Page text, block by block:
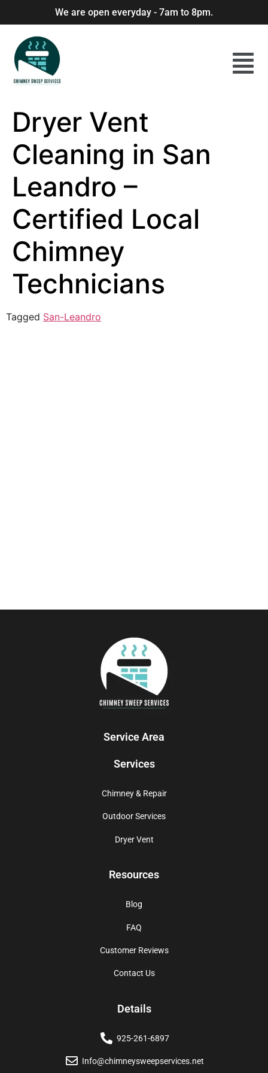
We are open everyday - 7am to 8pm.
Dryer Vent
Cleaning in San
Leandro –
Certified Local
Chimney
Technicians
Tagged San-Leandro
Service Area
Services
Chimney & Repair
Outdoor Services
Dryer Vent
Resources
Blog
FAQ
Customer Reviews
Contact Us
Details
925-261-6897
Info@chimneysweepservices.net